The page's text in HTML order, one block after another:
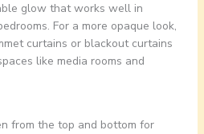
glow that works well in
For a more opaque look,
curtains or blackout curtains
like media rooms and
from the top and bottom for